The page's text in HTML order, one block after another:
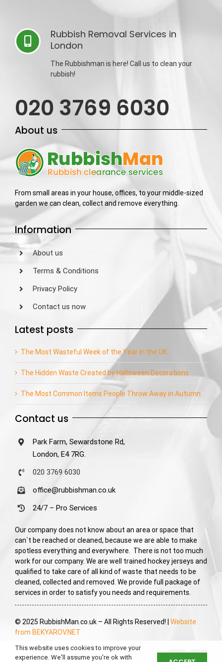
Rubbish Removal Services in
London
The Rubbishman is here! Call us to clean your
rubbish!
020 3769 6030
About us
From small areas in your house, offices, to your middle-sized
garden we can clean, collect and remove everything.
Information
About us
Terms & Conditions
Privacy Policy
Contact us now
Latest posts
The Most Wasteful Week of the Year in the UK
The Hidden Waste Created by Halloween Decorations
The Most Common Items People Throw Away in Autumn
Contact us
Park Farm, Sewardstone Rd,
London, E4 7RG.
020 3769 6030
office@rubbishman.co.uk
24/7 – Pro Services
Our company does not know about an area or space that
can`t be reached or cleaned, because we are able to make
spotless everything and everywhere. There is not too much
work for our company. We are well trained hockey jerseys and
qualified to take care of all kind of waste that needs to be
cleaned, collected and removed. We provide full package of
services in order to satisfy you needs and requirements.
© 2025 RubbishMan.co.uk – All Rights Reserved! | Website
from BEKYAROV.NET
This website uses cookies to improve your
experience. We'll assume you're ok with